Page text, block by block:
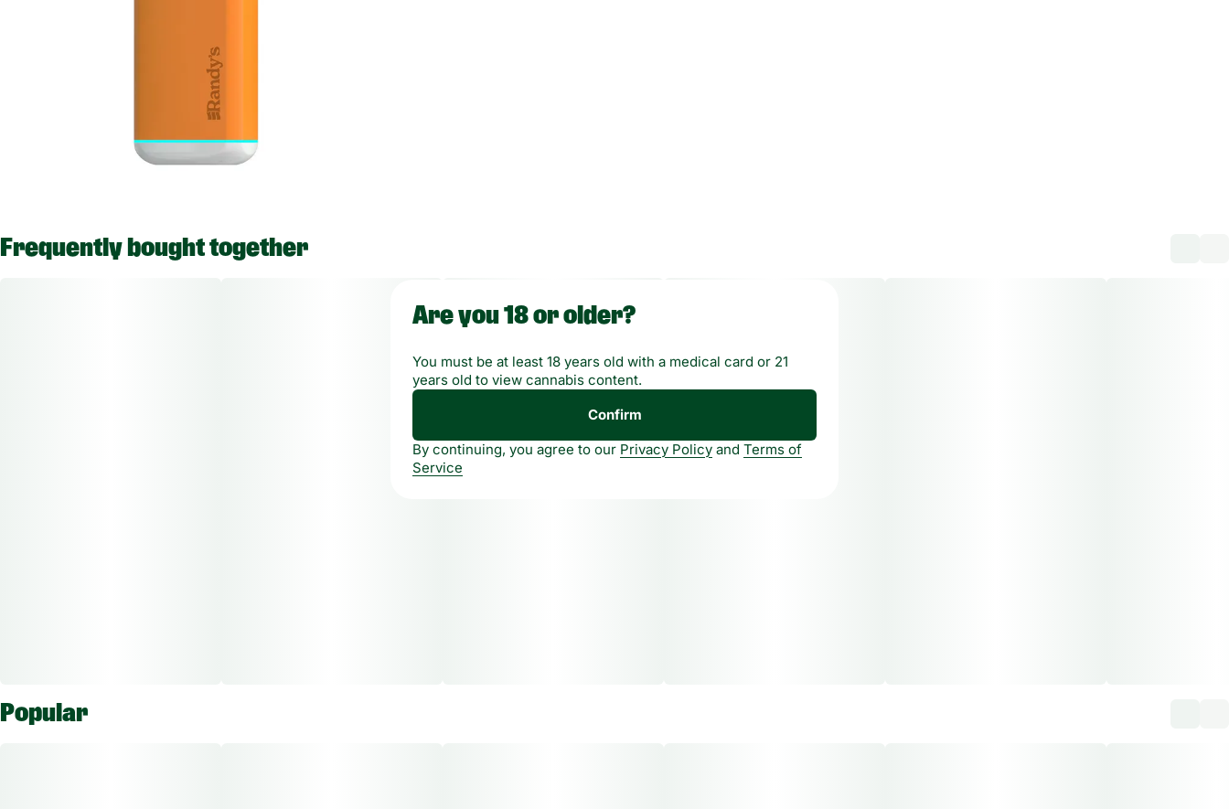
Frequently bought together
Popular
Are you 18 or older?
You must be at least 18 years old with a medical card or 21
years old to view cannabis content.
Confirm
By continuing, you agree to our Privacy Policy and Terms of
Service